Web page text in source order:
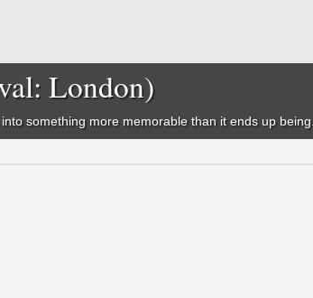
London)
something more memorable than it ends up being.